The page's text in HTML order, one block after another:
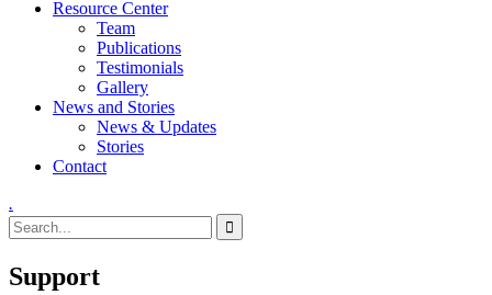
Resource Center
Team
Publications
Testimonials
Gallery
News and Stories
News & Updates
Stories
Contact
.
Support